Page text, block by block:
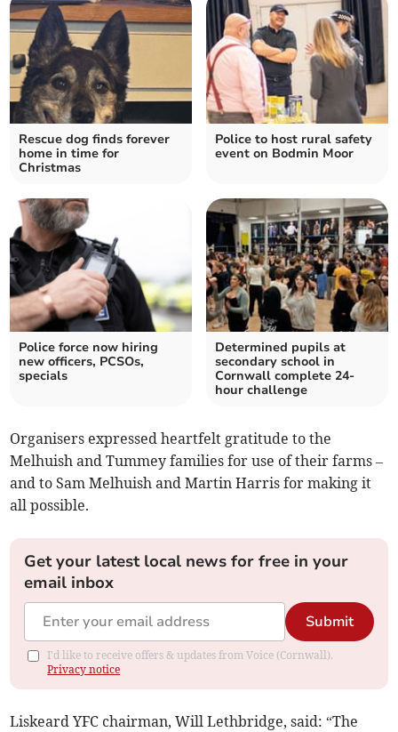
Rescue dog finds forever
home in time for
Christmas
Police to host rural safety
event on Bodmin Moor
Police force now hiring
new officers, PCSOs,
specials
Determined pupils at
secondary school in
Cornwall complete 24-
hour challenge
Organisers expressed heartfelt gratitude to the
Melhuish and Tummey families for use of their farms –
and to Sam Melhuish and Martin Harris for making it
all possible.
Get your latest local news for free in your
email inbox
Submit
I'd like to receive offers & updates from Voice (Cornwall).
Privacy notice
Liskeard YFC chairman, Will Lethbridge, said: “The